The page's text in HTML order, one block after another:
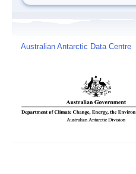
Australian Antarctic Data Centre